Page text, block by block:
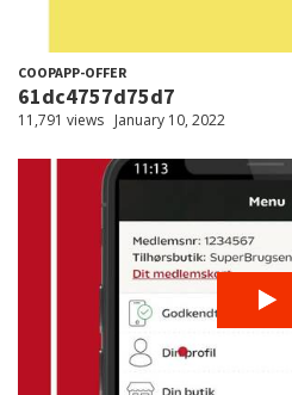
COOPAPP-OFFER
61dc4757d75d7
11,791 views January 10, 2022